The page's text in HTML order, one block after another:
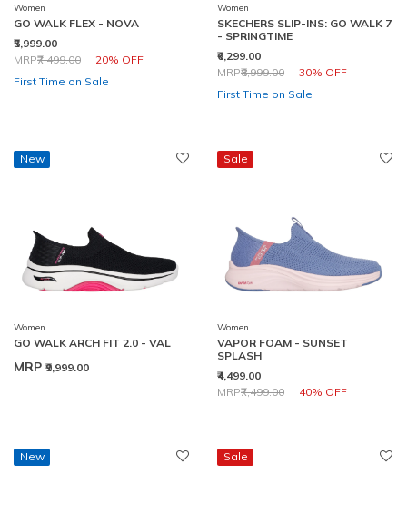
Women
GO WALK FLEX - NOVA
₹5,999.00
Price reduced from
MRP₹7,499.00 20% OFF
to
First Time on Sale
Women
SKECHERS SLIP-INS: GO WALK 7
- SPRINGTIME
₹6,299.00
Price reduced from
MRP₹8,999.00 30% OFF
to
First Time on Sale
New
Women
GO WALK ARCH FIT 2.0 - VAL
MRP ₹9,999.00
Sale
Women
VAPOR FOAM - SUNSET
SPLASH
₹4,499.00
Price reduced from
MRP₹7,499.00 40% OFF
to
New Sale